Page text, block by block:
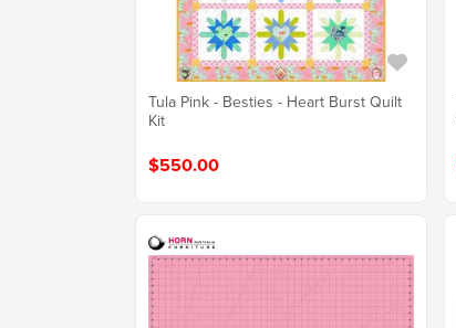
Tula Pink - Besties - Heart Burst Quilt
Kit
$550.00